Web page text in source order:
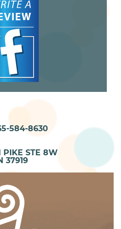
584-8630
PIKE STE 8W
37919